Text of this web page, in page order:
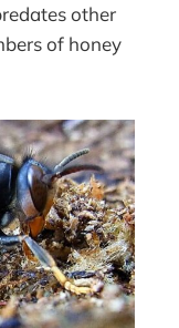
other
of honey